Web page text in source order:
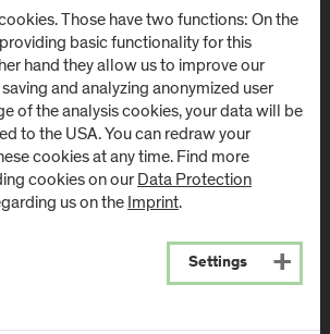
is of great importance to the Austrian
analysis of value creation in
presented in the 2018/19 sector report, the
Those have two functions: On the
basic functionality for this
hand they allow us to improve our
and analyzing anonymized user
of the analysis cookies, your data will be
to the USA. You can redraw your
cookies at any time. Find more
cookies on ourData Protection
us on theImprint.
Settings